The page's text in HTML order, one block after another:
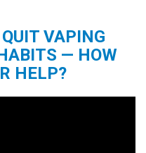
VAPING
— HOW
HELP?